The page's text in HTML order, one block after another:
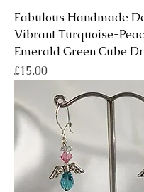
Fabulous Handmade
Vibrant Turquoise-
Emerald Green Cube
Price
£15.00